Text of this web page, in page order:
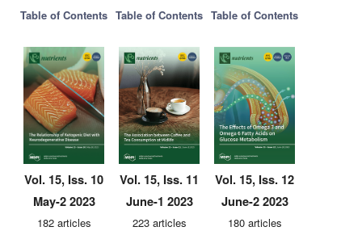
Table of Contents Table of Contents Table of Contents
Vol. 15, Iss. 10
May-2 2023
182 articles
Vol. 15, Iss. 11
June-1 2023
223 articles
Vol. 15, Iss. 12
June-2 2023
180 articles